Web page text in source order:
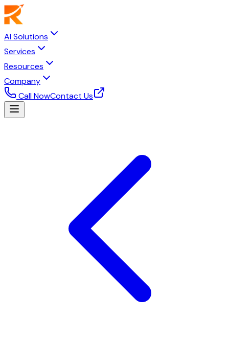
AI Solutions
Services
Resources
Company
Call NowContact Us